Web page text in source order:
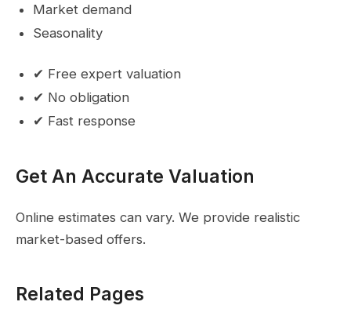
Market demand
Seasonality
✔ Free expert valuation
✔ No obligation
✔ Fast response
Get An Accurate Valuation
Online estimates can vary. We provide realistic
market-based offers.
Related Pages